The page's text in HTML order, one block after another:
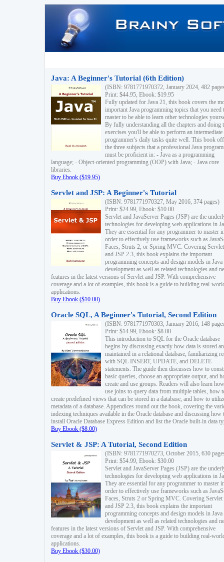
Java: A Beginner's Tutorial (6th Edition)
(ISBN: 9781771970372, January 2024, 482
Print: $44.95, Ebook: $19.95
Fully updated for Java 21, this book covers the
important Java programming topics that you need
master to be able to learn other technologies
By fully understanding all the chapters and doing
exercises you'll be able to perform an intermediate
programmer's daily tasks quite well. This book
the three subjects that a professional Java
must be proficient in: - Java as a programming
language; - Object-oriented programming (OOP) with Java; - Java core
libraries.
Buy Ebook ($19.95)
Servlet and JSP: A Beginner's Tutorial
(ISBN: 9781771970327, May 2016, 374 pages)
Print: $24.99, Ebook: $10.00
Servlet and JavaServer Pages (JSP) are the
technologies for developing web applications in
They are essential for any programmer to master
order to effectively use frameworks such as
Faces, Struts 2, or Spring MVC. Covering
and JSP 2.3, this book explains the important
programming concepts and design models in
development as well as related technologies and
features in the latest versions of Servlet and JSP. With comprehensive
coverage and a lot of examples, this book is a guide to building real-
applications.
Buy Ebook ($10.00)
Oracle SQL, A Beginner's Tutorial, Second Edition
(ISBN: 9781771970303, January 2016, 148
Print: $14.99, Ebook: $8.00
This introduction to SQL for the Oracle database
begins by discussing exactly how data is stored
maintained in a relational database, familiarizing
with SQL INSERT, UPDATE, and DELETE
statements. The guide then discusses how to
basic queries, choose an appropriate output, and
create and use groups. Readers will also learn
use joins to query data from multiple tables, how
create predefined views that can be stored in a database, and how to
metadata of a database. Appendices round out the book, covering the
indexing techniques available in the Oracle database and discussing how
install Oracle Database Express Edition and list the Oracle built-in data
Buy Ebook ($8.00)
Servlet & JSP: A Tutorial, Second Edition
(ISBN: 9781771970273, October 2015, 630
Print: $54.99, Ebook: $30.00
Servlet and JavaServer Pages (JSP) are the
technologies for developing web applications in
They are essential for any programmer to master
order to effectively use frameworks such as
Faces, Struts 2 or Spring MVC. Covering Servlet
and JSP 2.3, this book explains the important
programming concepts and design models in
development as well as related technologies and
features in the latest versions of Servlet and JSP. With comprehensive
coverage and a lot of examples, this book is a guide to building real-
applications.
Buy Ebook ($30.00)